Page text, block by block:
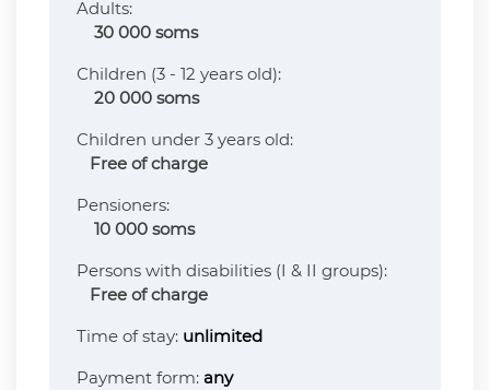
Adults:
30 000 soms
Сhildren (3 - 12 years old):
20 000 soms
Children under 3 years old:
Free of charge
Pensioners:
10 000 soms
Persons with disabilities (I & II groups):
Free of charge
Time of stay: unlimited
Payment form: any